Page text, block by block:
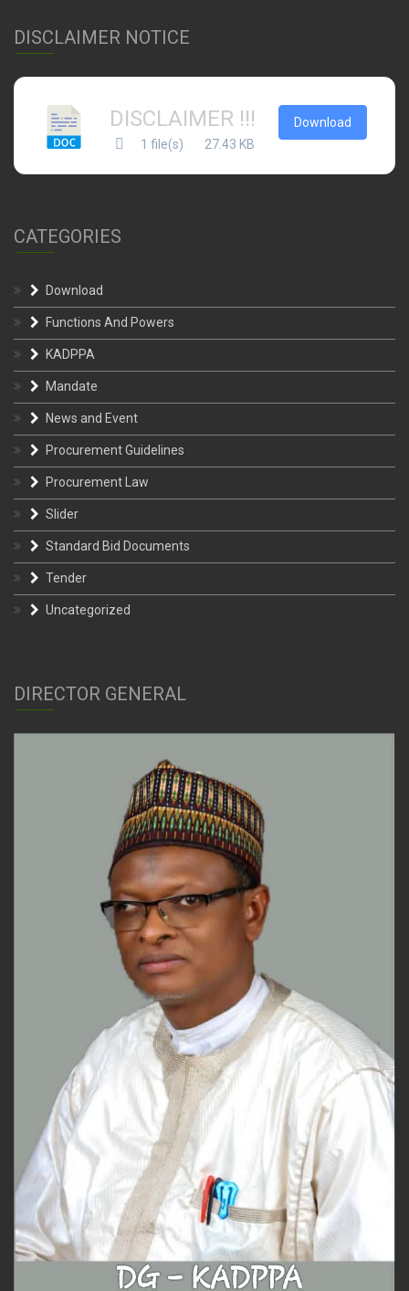
DISCLAIMER NOTICE
DISCLAIMER !!!
1 file(s) 27.43 KB
Download
CATEGORIES
Download
Functions And Powers
KADPPA
Mandate
News and Event
Procurement Guidelines
Procurement Law
Slider
Standard Bid Documents
Tender
Uncategorized
DIRECTOR GENERAL